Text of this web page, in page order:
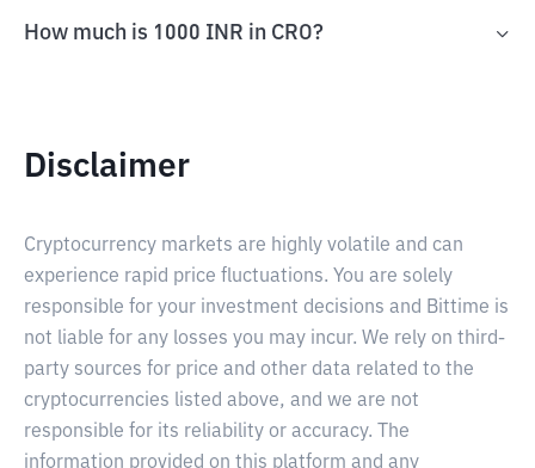
How much is 1000 INR in CRO?
Disclaimer
Cryptocurrency markets are highly volatile and can
experience rapid price fluctuations. You are solely
responsible for your investment decisions and Bittime is
not liable for any losses you may incur. We rely on third-
party sources for price and other data related to the
cryptocurrencies listed above, and we are not
responsible for its reliability or accuracy. The
information provided on this platform and any